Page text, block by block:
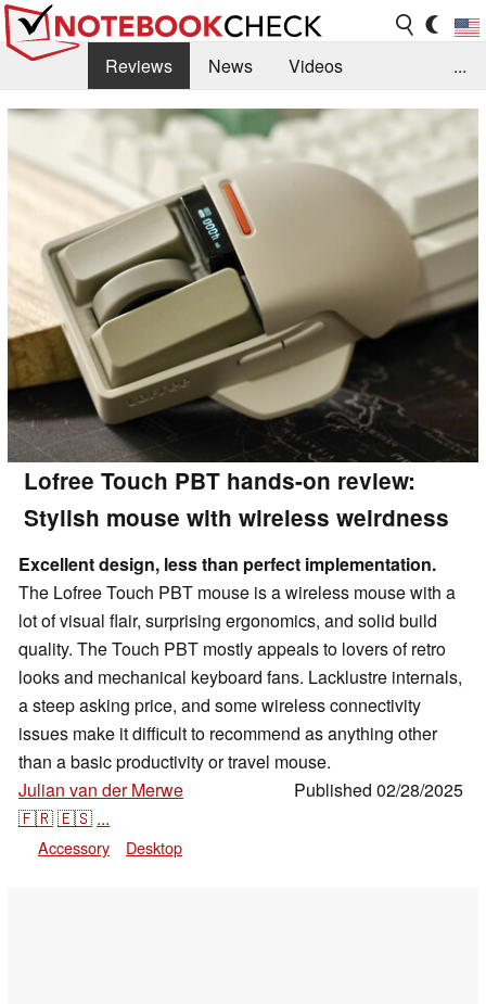
Reviews News
Videos
Benchmarks / Tech
Buyers Guide
Magazine
Library
Search Jobs
...
Lofree Touch PBT hands-on review:
Stylish mouse with wireless weirdness
Excellent design, less than perfect implementation.
The Lofree Touch PBT mouse is a wireless mouse with a
lot of visual flair, surprising ergonomics, and solid build
quality. The Touch PBT mostly appeals to lovers of retro
looks and mechanical keyboard fans. Lacklustre internals,
a steep asking price, and some wireless connectivity
issues make it difficult to recommend as anything other
than a basic productivity or travel mouse.
Julian van der Merwe
Published 02/28/2025
🇫🇷🇪🇸 ...
Accessory Desktop